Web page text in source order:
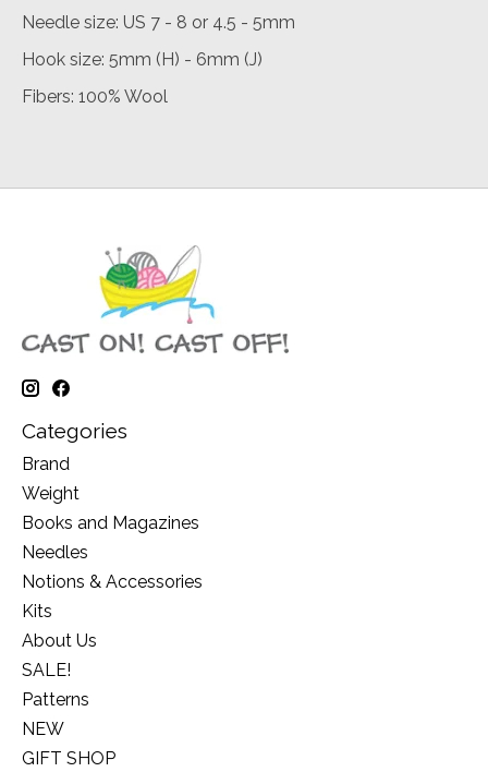
Needle size: US 7 - 8 or 4.5 - 5mm
Hook size: 5mm (H) - 6mm (J)
Fibers: 100% Wool
Categories
Brand
Weight
Books and Magazines
Needles
Notions & Accessories
Kits
About Us
SALE!
Patterns
NEW
GIFT SHOP